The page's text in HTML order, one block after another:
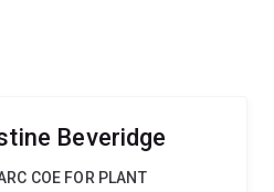
Beveridge
COE FOR PLANT